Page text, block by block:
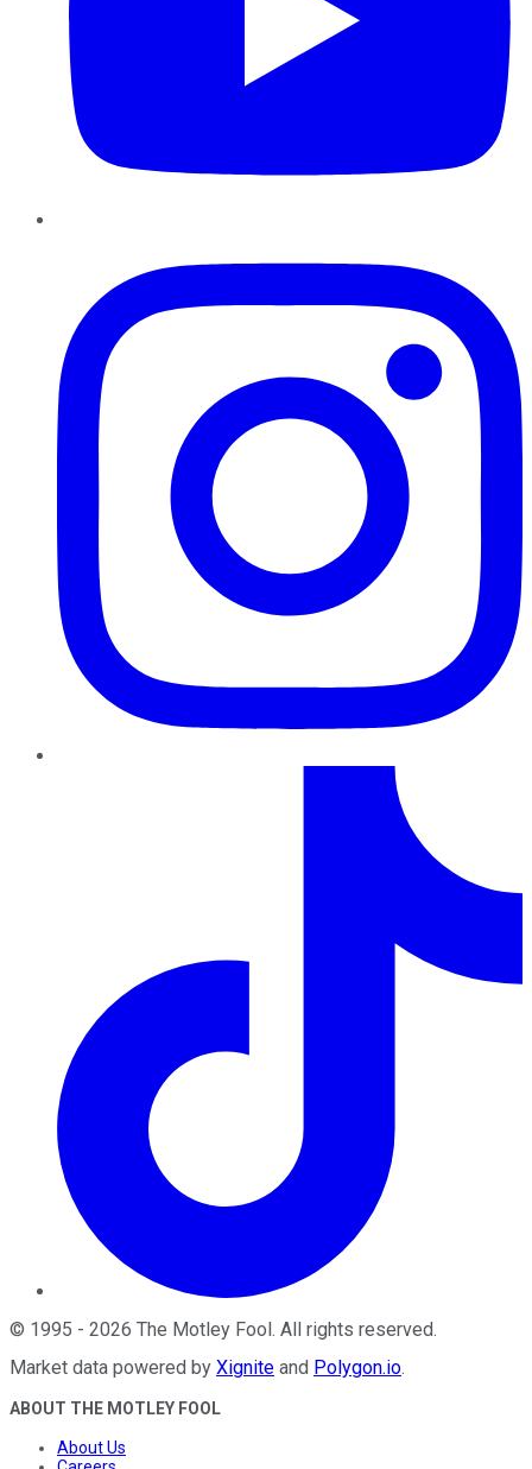
© 1995 - 2026 The Motley Fool . All rights reserved.
Market data powered by Xignite and Polygon.io.
ABOUT THE MOTLEY FOOL
About Us